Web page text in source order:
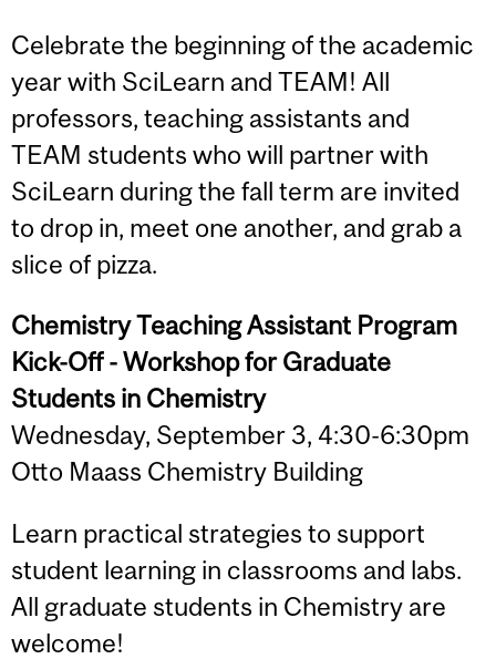
Celebrate the beginning of the academic
year with SciLearn and TEAM! All
professors, teaching assistants and
TEAM students who will partner with
SciLearn during the fall term are invited
to drop in, meet one another, and grab a
slice of pizza.
Chemistry Teaching Assistant Program
Kick-Off - Workshop for Graduate
Students in Chemistry
Wednesday, September 3, 4:30-6:30pm
Otto Maass Chemistry Building
Learn practical strategies to support
student learning in classrooms and labs.
All graduate students in Chemistry are
welcome!